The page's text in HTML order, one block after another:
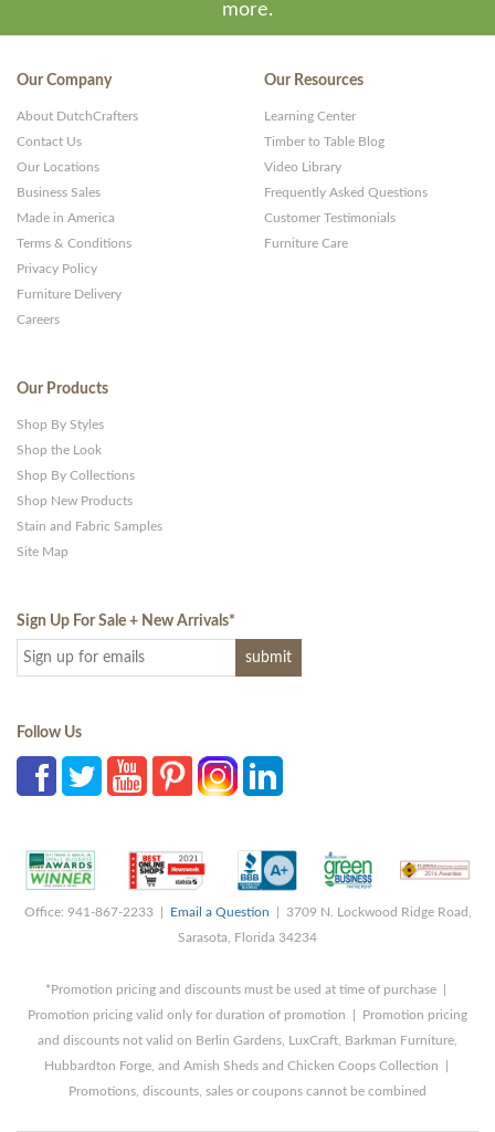
more.
Our Company
About DutchCrafters
Contact Us
Our Locations
Business Sales
Made in America
Terms & Conditions
Privacy Policy
Furniture Delivery
Careers
Our Resources
Learning Center
Timber to Table Blog
Video Library
Frequently Asked Questions
Customer Testimonials
Furniture Care
Our Products
Shop By Styles
Shop the Look
Shop By Collections
Shop New Products
Stain and Fabric Samples
Site Map
Sign Up For Sale + New Arrivals*
Follow Us
Office: 941-867-2233 | Email a Question | 3709 N. Lockwood Ridge Road,
Sarasota, Florida 34234
*Promotion pricing and discounts must be used at time of purchase |
Promotion pricing valid only for duration of promotion | Promotion pricing
and discounts not valid on Berlin Gardens, LuxCraft, Barkman Furniture,
Hubbardton Forge, and Amish Sheds and Chicken Coops Collection |
Promotions, discounts, sales or coupons cannot be combined